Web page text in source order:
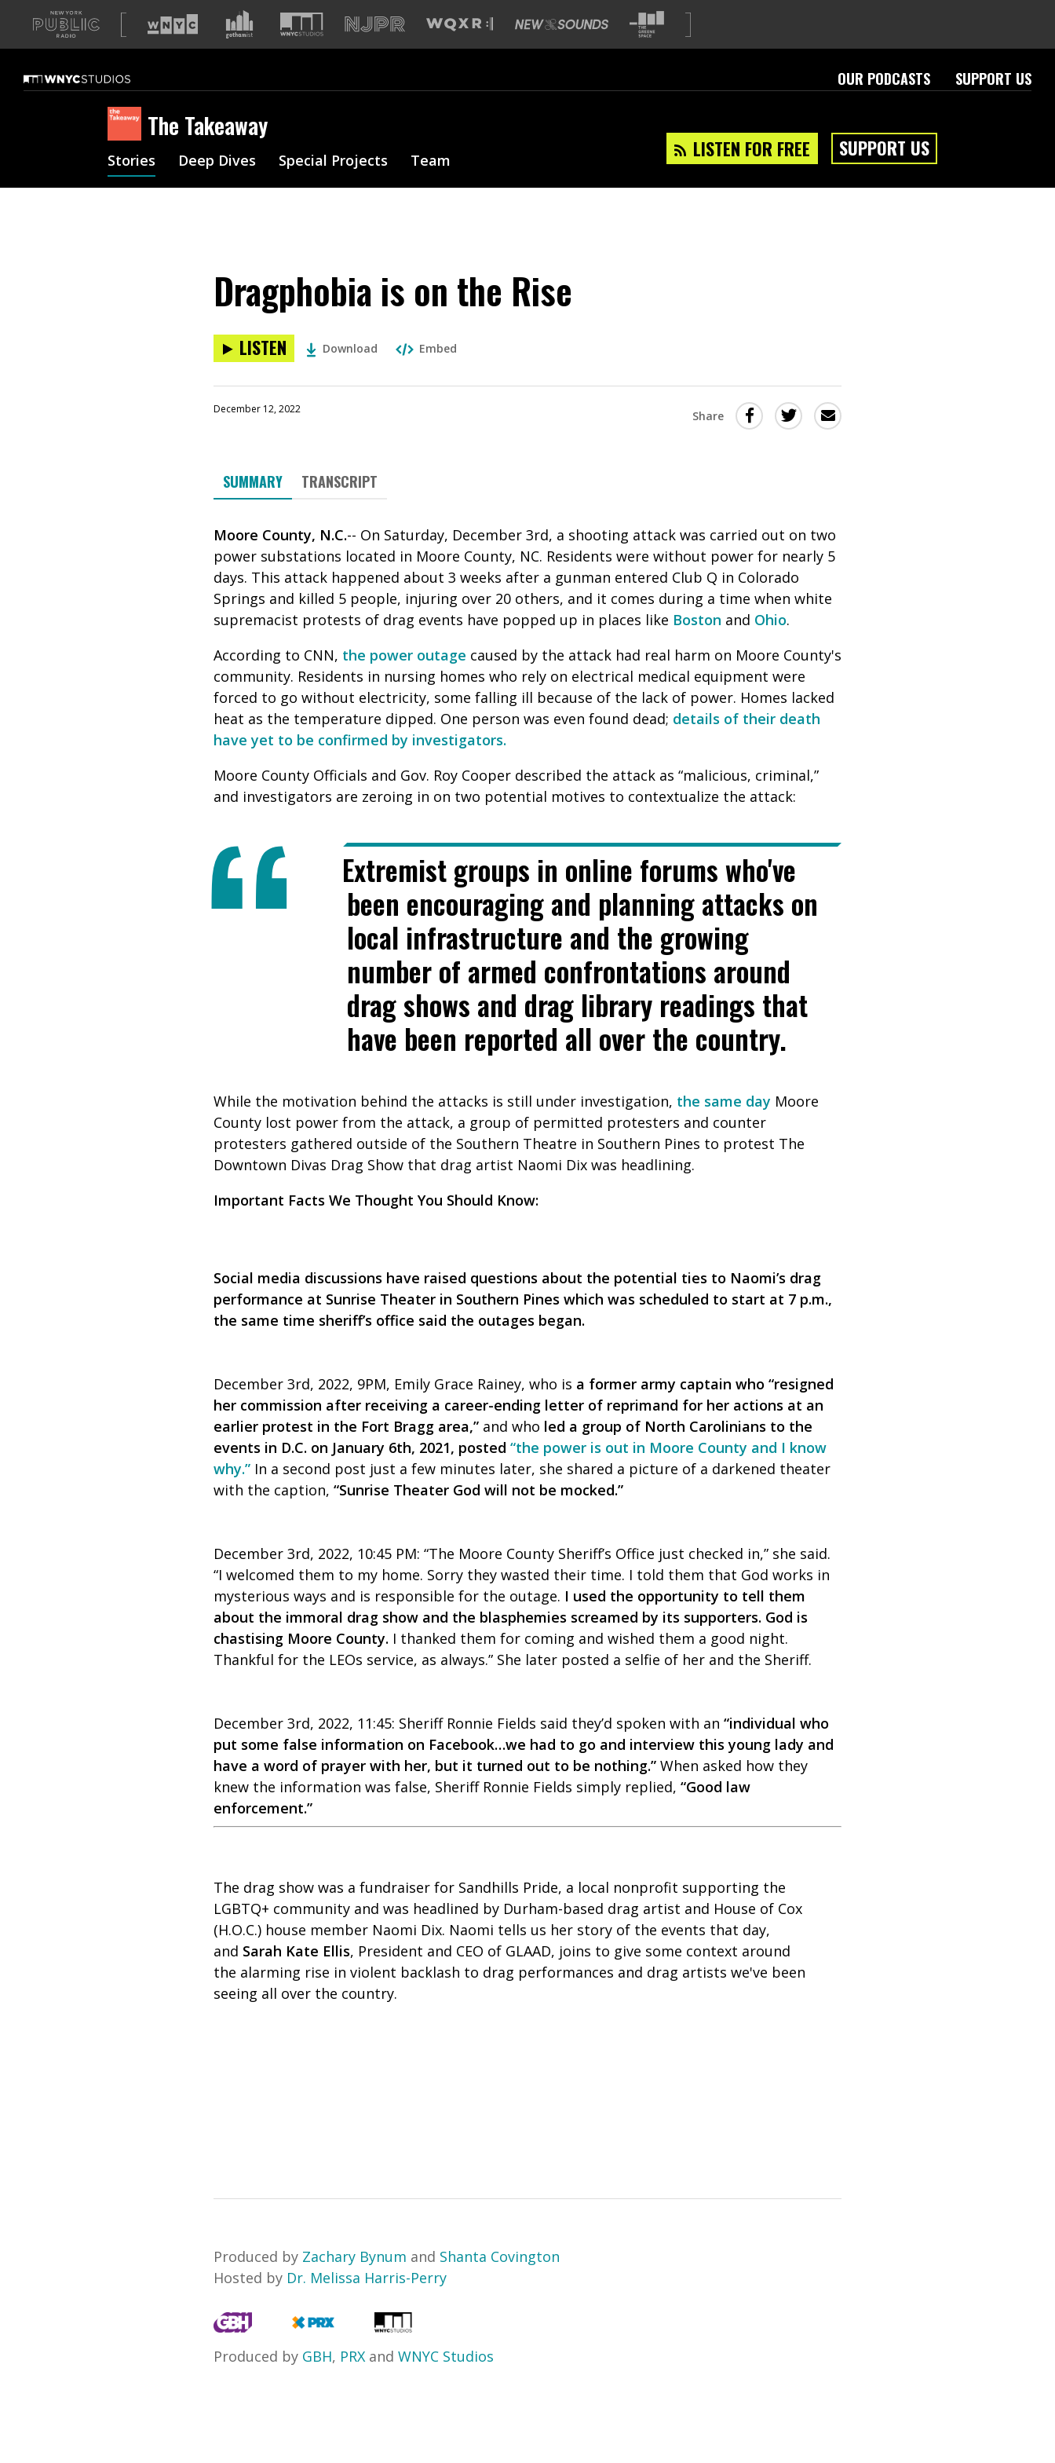
A
list
our
sites
OUR PODCASTS SUPPORT US
The Takeaway
LISTEN FOR FREE SUPPORT US
Stories Deep Dives Special Projects Team
Dragphobia is on the Rise
LISTEN Download Embed
December 12, 2022 Share
Share
in
a
new
window)
Share
in
a
new
window)
Share
this
SUMMARY TRANSCRIPT
Moore County, N.C.-- On Saturday, December 3rd, a shooting attack was carried out on two
power substations located in Moore County, NC. Residents were without power for nearly 5
days. This attack happened about 3 weeks after a gunman entered Club Q in Colorado
Springs and killed 5 people, injuring over 20 others, and it comes during a time when white
supremacist protests of drag events have popped up in places like Boston and Ohio.
According to CNN, the power outage caused by the attack had real harm on Moore County's
community. Residents in nursing homes who rely on electrical medical equipment were
forced to go without electricity, some falling ill because of the lack of power. Homes lacked
heat as the temperature dipped. One person was even found dead; details of their death
have yet to be confirmed by investigators.
Moore County Officials and Gov. Roy Cooper described the attack as “malicious, criminal,”
and investigators are zeroing in on two potential motives to contextualize the attack:
Extremist groups in online forums who've
been encouraging and planning attacks on
local infrastructure and the growing
number of armed confrontations around
drag shows and drag library readings that
have been reported all over the country.
While the motivation behind the attacks is still under investigation, the same day Moore
County lost power from the attack, a group of permitted protesters and counter
protesters gathered outside of the Southern Theatre in Southern Pines to protest The
Downtown Divas Drag Show that drag artist Naomi Dix was headlining.
Important Facts We Thought You Should Know:
Social media discussions have raised questions about the potential ties to Naomi’s drag
performance at Sunrise Theater in Southern Pines which was scheduled to start at 7 p.m.,
the same time sheriff’s office said the outages began.
December 3rd, 2022, 9PM, Emily Grace Rainey, who is a former army captain who “resigned
her commission after receiving a career-ending letter of reprimand for her actions at an
earlier protest in the Fort Bragg area,” and who led a group of North Carolinians to the
events in D.C. on January 6th, 2021, posted “the power is out in Moore County and I know
why.” In a second post just a few minutes later, she shared a picture of a darkened theater
with the caption, “Sunrise Theater God will not be mocked.”
December 3rd, 2022, 10:45 PM: “The Moore County Sheriff’s Office just checked in,” she said.
“I welcomed them to my home. Sorry they wasted their time. I told them that God works in
mysterious ways and is responsible for the outage. I used the opportunity to tell them
about the immoral drag show and the blasphemies screamed by its supporters. God is
chastising Moore County. I thanked them for coming and wished them a good night.
Thankful for the LEOs service, as always.” She later posted a selfie of her and the Sheriff.
December 3rd, 2022, 11:45: Sheriff Ronnie Fields said they’d spoken with an “individual who
put some false information on Facebook…we had to go and interview this young lady and
have a word of prayer with her, but it turned out to be nothing.” When asked how they
knew the information was false, Sheriff Ronnie Fields simply replied, “Good law
enforcement.”
The drag show was a fundraiser for Sandhills Pride, a local nonprofit supporting the
LGBTQ+ community and was headlined by Durham-based drag artist and House of Cox
(H.O.C.) house member Naomi Dix. Naomi tells us her story of the events that day,
and Sarah Kate Ellis, President and CEO of GLAAD, joins to give some context around
the alarming rise in violent backlash to drag performances and drag artists we've been
seeing all over the country.
Produced by Zachary Bynum and Shanta Covington
Hosted by Dr. Melissa Harris-Perry
Produced by GBH, PRX and WNYC Studios